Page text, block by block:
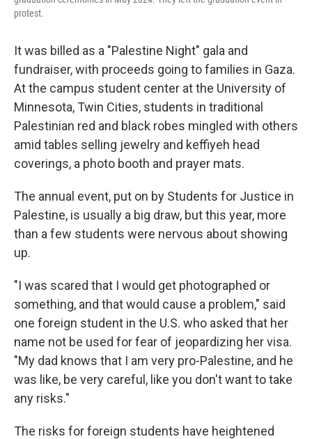
protest.
It was billed as a "Palestine Night" gala and
fundraiser, with proceeds going to families in Gaza.
At the campus student center at the University of
Minnesota, Twin Cities, students in traditional
Palestinian red and black robes mingled with others
amid tables selling jewelry and keffiyeh head
coverings, a photo booth and prayer mats.
The annual event, put on by Students for Justice in
Palestine, is usually a big draw, but this year, more
than a few students were nervous about showing
up.
"I was scared that I would get photographed or
something, and that would cause a problem," said
one foreign student in the U.S. who asked that her
name not be used for fear of jeopardizing her visa.
"My dad knows that I am very pro-Palestine, and he
was like, be very careful, like you don't want to take
any risks."
The risks for foreign students have heightened